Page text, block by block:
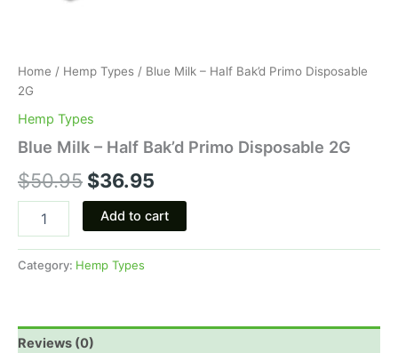
Home / Hemp Types / Blue Milk – Half Bak’d Primo Disposable
2G
Hemp Types
Blue Milk – Half Bak’d Primo Disposable 2G
$50.95 $36.95
Add to cart
Category: Hemp Types
Reviews (0)